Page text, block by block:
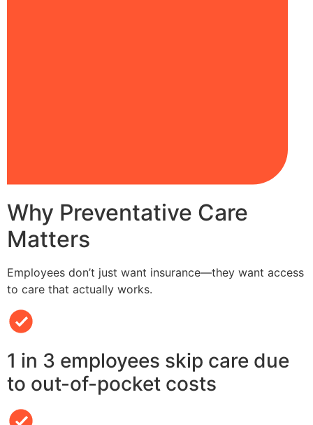
Why Preventative Care
Matters
Employees don’t just want insurance—they want access
to care that actually works.
1 in 3 employees skip care due
to out-of-pocket costs